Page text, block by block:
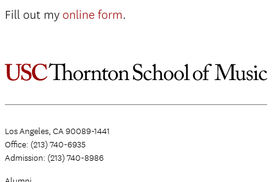
Fill out my online form.
Los Angeles, CA 90089-1441
Office: (213) 740-6935
Admission: (213) 740-8986